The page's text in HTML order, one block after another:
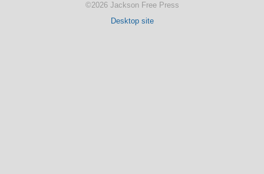
©2026 Jackson Free Press
Desktop site